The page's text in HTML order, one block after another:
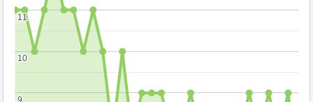
9
9
10
10
11
11